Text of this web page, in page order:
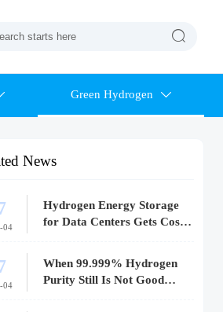

Green Hydrogen 
News
04
Hydrogen Energy Storage
for Data Centers Gets Costly
04
When 99.999% Hydrogen
Purity Still Is Not Good